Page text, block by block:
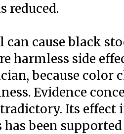
reduced.
can cause black
harmless side
because color
Evidence
Its
been